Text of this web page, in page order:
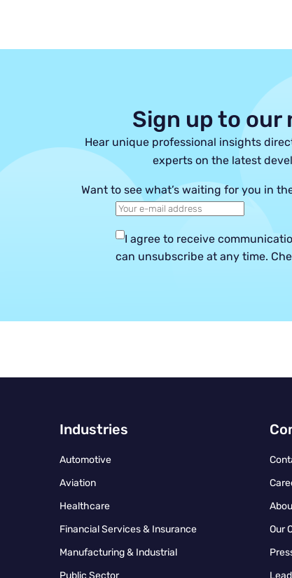
Sign up to our
Hear unique professional insights
experts on the latest
Want to see what’s waiting for you in
I agree to receive
can unsubscribe at any time.
Industries
Automotive
Aviation
Healthcare
Financial Services & Insurance
Manufacturing & Industrial
Public Sector
Our